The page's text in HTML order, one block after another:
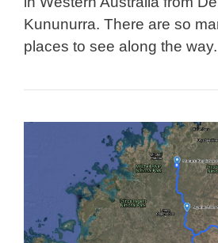
Kununurra. There are so
places to see along the way.